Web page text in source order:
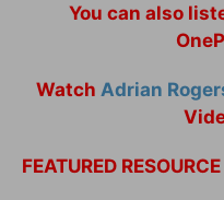
You can also
Watch Adrian
FEATURED RESOURCE